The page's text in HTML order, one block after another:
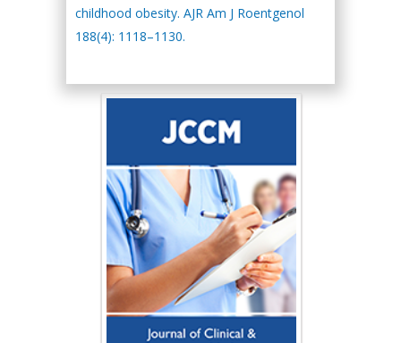
childhood obesity. AJR Am J Roentgenol
188(4): 1118–1130.
Hany Atalah